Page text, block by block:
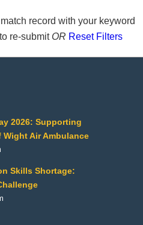
record with your keyword
re-submit OR Reset Filters
2026: Supporting
Wight Air Ambulance
Skills Shortage: